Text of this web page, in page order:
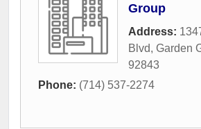
Group
Address:
Blvd, Garden
92843
Phone: (714) 537-2274